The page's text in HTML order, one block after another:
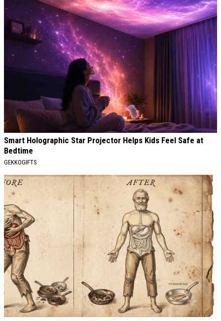
Smart Holographic Star Projector Helps Kids Feel Safe at
Bedtime
GEKKOGIFTS